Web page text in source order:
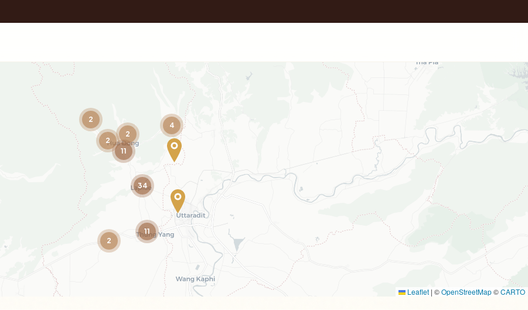
2
2
2
4
11
34
2
11
Leaflet | ©OpenStreetMap©CARTO